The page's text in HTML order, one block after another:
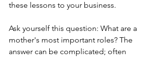
these lessons to your business.
Ask yourself this question: What are a
mother's most important roles? The
answer can be complicated; often